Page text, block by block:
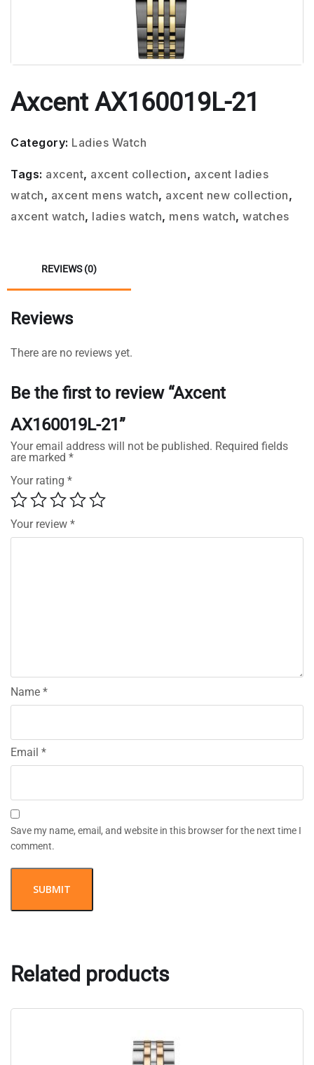
Axcent AX160019L-21
Category: Ladies Watch
Tags: axcent, axcent collection, axcent ladies
watch, axcent mens watch, axcent new collection,
axcent watch, ladies watch, mens watch, watches
REVIEWS (0)
Reviews
There are no reviews yet.
Be the first to review “Axcent
AX160019L-21”
Your email address will not be published. Required fields
are marked *
Your rating *
Your review *
Name *
Email *
Save my name, email, and website in this browser for the next time I
comment.
Related products